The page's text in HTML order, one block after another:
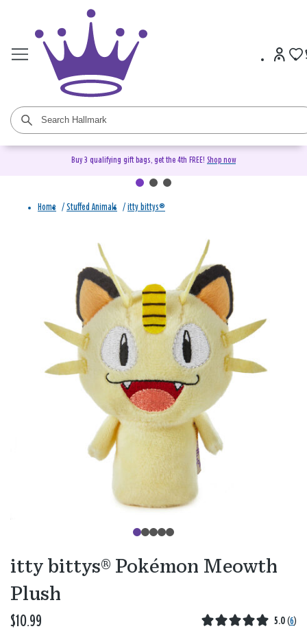
Buy 3 qualifying gift bags, get the 4th FREE! Shop now
Home / Stuffed Animals / itty bittys®
itty bittys® Pokémon Meowth
Plush
$10.99 5.0 (6)